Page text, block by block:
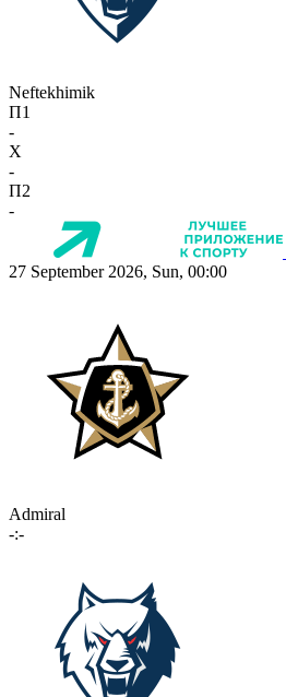
Neftekhimik
П1
-
X
-
П2
-
27 September 2026, Sun, 00:00
Admiral
-:-